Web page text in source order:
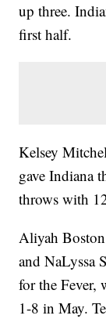
up three.
first half.
Kelsey
gave Indiana
throws with
Aliyah
and NaLyssa
for the Fever,
1-8 in May.